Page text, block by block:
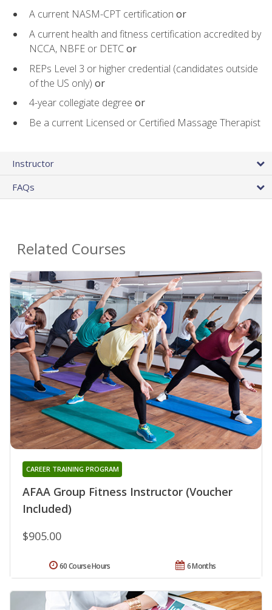
A current NASM-CPT certification or
A current health and fitness certification accredited by
NCCA, NBFE or DETCor
REPs Level 3 or higher credential (candidates outside
of the US only) or
4-year collegiate degree or
Be a current Licensed or Certified Massage Therapist
Instructor
FAQs
Related Courses
AFAA Group Fitness Instructor (Voucher
Included)
CAREER TRAINING PROGRAM
$905.00
6 Months
60 Course Hours